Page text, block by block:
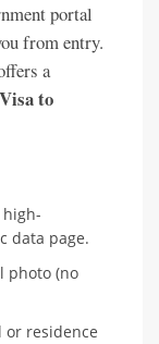
portal
from entry.
a
to
high-
data page.
photo (no
or residence